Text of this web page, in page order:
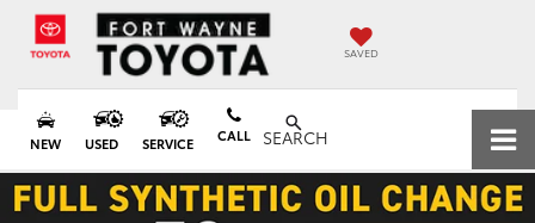
SAVED
NEW USED SERVICE CALL SEARCH